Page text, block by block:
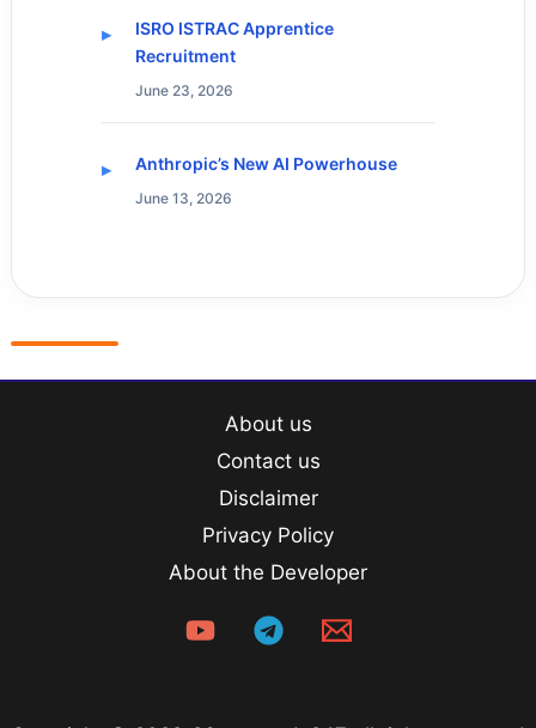
ISRO ISTRAC Apprentice
Recruitment
June 23, 2026
Anthropic’s New AI Powerhouse
June 13, 2026
About us
Contact us
Disclaimer
Privacy Policy
About the Developer